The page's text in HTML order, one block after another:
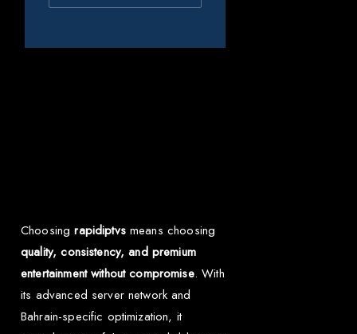
Choosingrapidiptvsmeans choosing
quality, consistency, and premium
entertainment without compromise. With
its advanced server network and
Bahrain-specific optimization, it